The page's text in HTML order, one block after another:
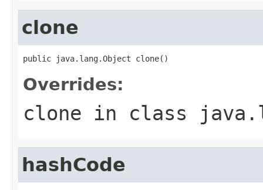
clone
public java.lang.Object clone()
Overrides:
clone in class
hashCode